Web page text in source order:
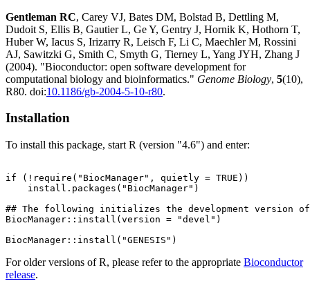
Gentleman RC, Carey VJ, Bates DM, Bolstad B, Dettling M,
Dudoit S, Ellis B, Gautier L, Ge Y, Gentry J, Hornik K, Hothorn T,
Huber W, Iacus S, Irizarry R, Leisch F, Li C, Maechler M, Rossini
AJ, Sawitzki G, Smith C, Smyth G, Tierney L, Yang JYH, Zhang J
(2004). "Bioconductor: open software development for
computational biology and bioinformatics." Genome Biology, 5(10),
R80. doi:10.1186/gb-2004-5-10-r80.
Installation
To install this package, start R (version "4.6") and enter:
if (!require("BiocManager", quietly = TRUE))
    install.packages("BiocManager")
## The following initializes the development version of
BiocManager::install(version = "devel")
For older versions of R, please refer to the appropriate Bioconductor
release.